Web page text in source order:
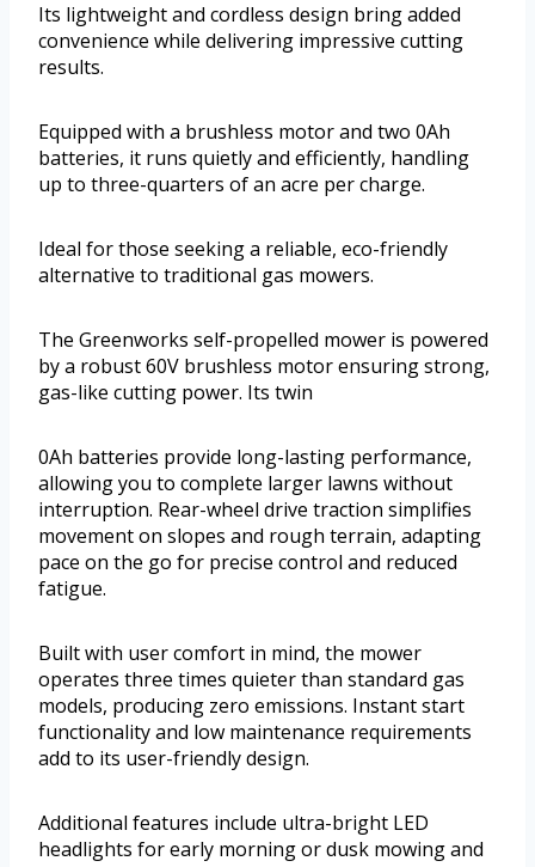
Its lightweight and cordless design bring added
convenience while delivering impressive cutting
results.
Equipped with a brushless motor and two 0Ah
batteries, it runs quietly and efficiently, handling
up to three-quarters of an acre per charge.
Ideal for those seeking a reliable, eco-friendly
alternative to traditional gas mowers.
The Greenworks self-propelled mower is powered
by a robust 60V brushless motor ensuring strong,
gas-like cutting power. Its twin
0Ah batteries provide long-lasting performance,
allowing you to complete larger lawns without
interruption. Rear-wheel drive traction simplifies
movement on slopes and rough terrain, adapting
pace on the go for precise control and reduced
fatigue.
Built with user comfort in mind, the mower
operates three times quieter than standard gas
models, producing zero emissions. Instant start
functionality and low maintenance requirements
add to its user-friendly design.
Additional features include ultra-bright LED
headlights for early morning or dusk mowing and